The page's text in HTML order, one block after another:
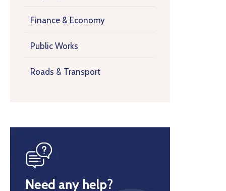
Finance & Economy
Public Works
Roads & Transport